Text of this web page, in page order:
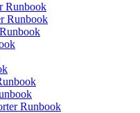
Runbook
Runbook
Runbook